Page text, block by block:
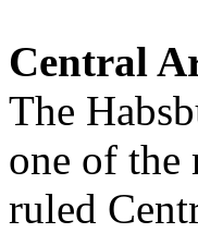
Central
The
one of the
ruled